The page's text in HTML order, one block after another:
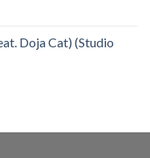
Doja Cat) (Studio